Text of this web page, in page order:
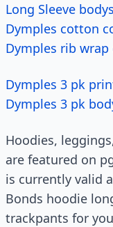
Long Sleeve
Dymples cotton
Dymples rib wrap
Dymples 3 pk
Dymples 3 pk
Hoodies,
are featured on
is currently valid
Bonds hoodie
trackpants for